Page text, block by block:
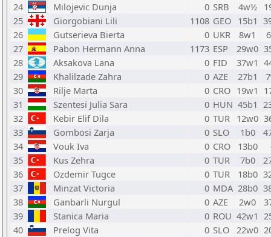
24
Milojevic Dunja 0 SRB 4w½
25
Giorgobiani Lili 1108 GEO 15b1
26
Gutserieva Bierta 0 UKR 8w1
27
Pabon Hermann Anna 1173 ESP 29w0
28
Aksakova Lana 0 FID 37w1
29
Khalilzade Zahra 0 AZE 27b1
30
Rilje Marta 0 CRO 19w1
31
Szentesi Julia Sara 0 HUN 45b1
32
Kebir Elif Dila 0 TUR 12w0
33
Gombosi Zarja 0 SLO 1b0
34
Vouk Iva 0 CRO 13b0
35
Kus Zehra 0 TUR 7b0
36
Ozdemir Tugce 0 TUR 18b0
37
Minzat Victoria 0 MDA 28b0
38
Ganbarli Nurgul 0 AZE 2w0
39
Stanica Maria 0 ROU 42w1
40
Prelog Vita 0 SLO 22w0